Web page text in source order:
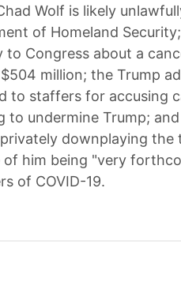
Wolf is likely
of Homeland
to Congress about a
million; the Trump
to staffers for accusing
undermine Trump;
downplaying
of him being "very
of COVID-19.